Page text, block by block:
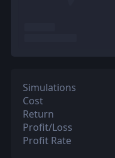
Simulations
Cost
Return
Profit/Loss
Profit Rate